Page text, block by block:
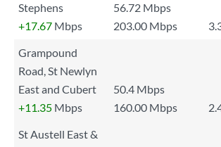
Stephens
56.72 Mbps
+17.67 Mbps 203.00 Mbps
Grampound
Road, St Newlyn
East and Cubert
50.4 Mbps
+11.35 Mbps 160.00 Mbps
St Austell East &